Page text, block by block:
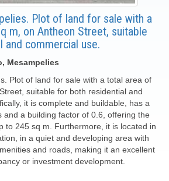
Plot of land for sale with a
m, on Antheon Street, suitable
commercial use.
Mesampelies
Plot of land for sale with a total area of
suitable for both residential and
it is complete and buildable, has a
and a building factor of 0.6, offering the
to 245 sq m. Furthermore, it is located in
in a quiet and developing area with
and roads, making it an excellent
or investment development.